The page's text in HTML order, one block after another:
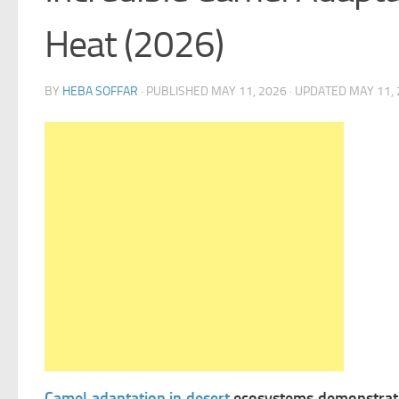
Heat (2026)
BY HEBA SOFFAR · PUBLISHED MAY 11, 2026 · UPDATED MAY 11,